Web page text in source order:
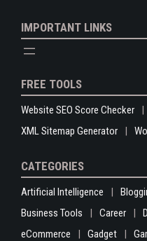
IMPORTANT LINKS
FREE TOOLS
Website SEO Score Checker
XML Sitemap Generator
CATEGORIES
Artificial Intelligence
Business Tools
Career
eCommerce
Gadget